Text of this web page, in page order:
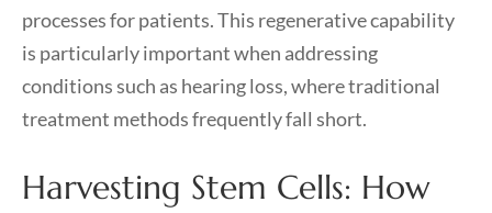
processes for patients. This regenerative capability
is particularly important when addressing
conditions such as hearing loss, where traditional
treatment methods frequently fall short.
Harvesting Stem Cells: How